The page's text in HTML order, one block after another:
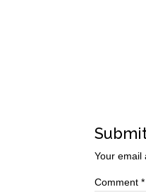
Your email
Comment*